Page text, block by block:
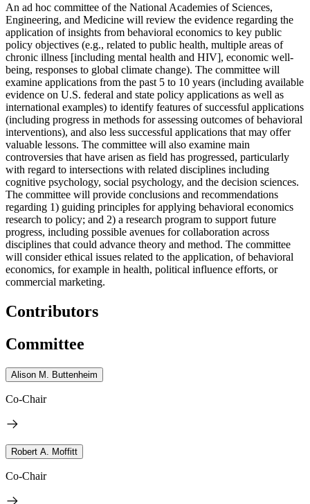
An ad hoc committee of the National Academies of Sciences,
Engineering, and Medicine will review the evidence regarding the
application of insights from behavioral economics to key public
policy objectives (e.g., related to public health, multiple areas of
chronic illness [including mental health and HIV], economic well-
being, responses to global climate change). The committee will
examine applications from the past 5 to 10 years (including available
evidence on U.S. federal and state policy applications as well as
international examples) to identify features of successful applications
(including progress in methods for assessing outcomes of behavioral
interventions), and also less successful applications that may offer
valuable lessons. The committee will also examine main
controversies that have arisen as field has progressed, particularly
with regard to intersections with related disciplines including
cognitive psychology, social psychology, and the decision sciences.
The committee will provide conclusions and recommendations
regarding 1) guiding principles for applying behavioral economics
research to policy; and 2) a research program to support future
progress, including possible avenues for collaboration across
disciplines that could advance theory and method. The committee
will consider ethical issues related to the application, of behavioral
economics, for example in health, political influence efforts, or
commercial marketing.
Contributors
Committee
Alison M. Buttenheim
Co-Chair
Robert A. Moffitt
Co-Chair